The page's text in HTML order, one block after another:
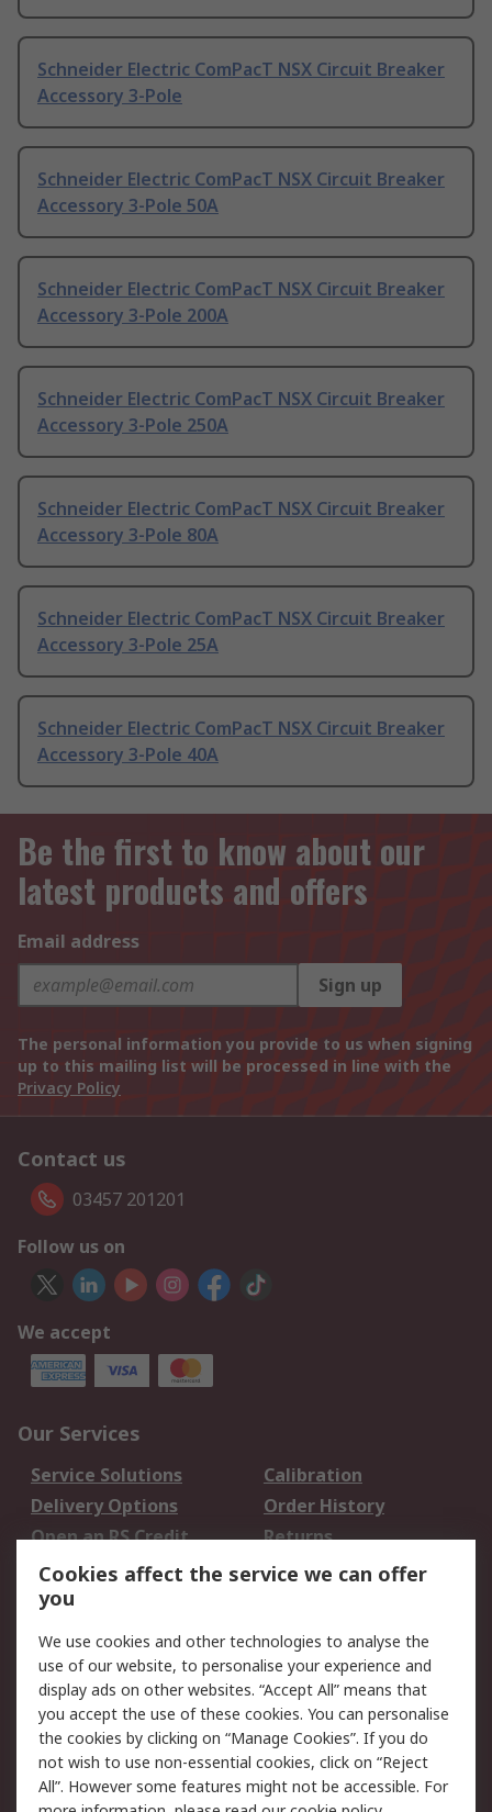
Schneider Electric ComPacT NSX Circuit Breaker
Accessory 3-Pole
Schneider Electric ComPacT NSX Circuit Breaker
Accessory 3-Pole 50A
Schneider Electric ComPacT NSX Circuit Breaker
Accessory 3-Pole 200A
Schneider Electric ComPacT NSX Circuit Breaker
Accessory 3-Pole 250A
Schneider Electric ComPacT NSX Circuit Breaker
Accessory 3-Pole 80A
Schneider Electric ComPacT NSX Circuit Breaker
Accessory 3-Pole 25A
Schneider Electric ComPacT NSX Circuit Breaker
Accessory 3-Pole 40A
Be the first to know about our
latest products and offers
Email address
Sign up
The personal information you provide to us when signing
up to this mailing list will be processed in line with the
Privacy Policy
Contact us
03457 201201
Follow us on
We accept
Our Services
Service Solutions
Calibration
Delivery Options
Order History
Open an RS Credit
Account
Returns
Scheduled Orders
Legal
Cookie Policy
Email Security
Privacy Policy -
Updated
Website Terms
Terms and Conditions
of Sale
Cookies affect the service we can offer
you
We use cookies and other technologies to analyse the
use of our website, to personalise your experience and
display ads on other websites. “Accept All” means that
you accept the use of these cookies. You can personalise
the cookies by clicking on “Manage Cookies”. If you do
not wish to use non-essential cookies, click on “Reject
All”. However some features might not be accessible. For